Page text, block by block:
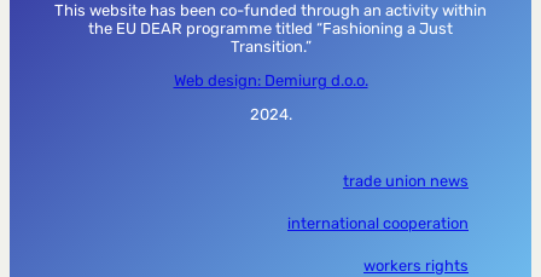
This website has been co-funded through an activity within
the EU DEAR programme titled “Fashioning a Just
Transition.”
Web design: Demiurg d.o.o.
2024.
trade union news
international cooperation
workers rights